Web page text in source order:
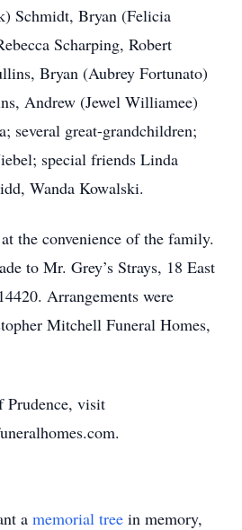
Schmidt, Bryan (Felicia
Scharping, Robert
Bryan (Aubrey Fortunato)
Andrew (Jewel Williamee)
several great-grandchildren;
special friends Linda
Wanda Kowalski.
the convenience of the family.
to Mr. Grey’s Strays, 18 East
Arrangements were
Mitchell Funeral Homes,
Prudence, visit
a memorial tree in memory,